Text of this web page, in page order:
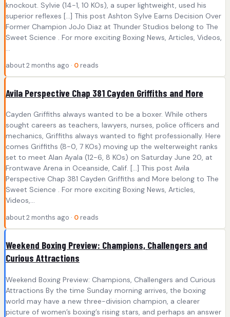
knockout. Sylvie (14-1, 10 KOs), a super lightweight, used his
superior reflexes […] This post Ashton Sylve Earns Decision Over
Former Champion JoJo Diaz at Thunder Studios belong to The
Sweet Science . For more exciting Boxing News, Articles, Videos,
...
about 2 months ago · 0 reads
Avila Perspective Chap 381 Cayden Griffiths and More
Cayden Griffiths always wanted to be a boxer. While others
sought careers as teachers, lawyers, nurses, police officers and
mechanics, Griffiths always wanted to fight professionally. Here
comes Griffiths (8-0, 7 KOs) moving up the welterweight ranks
set to meet Alan Ayala (12-6, 8 KOs) on Saturday June 20, at
Frontwave Arena in Oceanside, Calif. […] This post Avila
Perspective Chap 381 Cayden Griffiths and More belong to The
Sweet Science . For more exciting Boxing News, Articles,
Videos,...
about 2 months ago · 0 reads
Weekend Boxing Preview: Champions, Challengers and
Curious Attractions
Weekend Boxing Preview: Champions, Challengers and Curious
Attractions By the time Sunday morning arrives, the boxing
world may have a new three-division champion, a clearer
picture of women’s boxing’s rising stars, and perhaps an answer